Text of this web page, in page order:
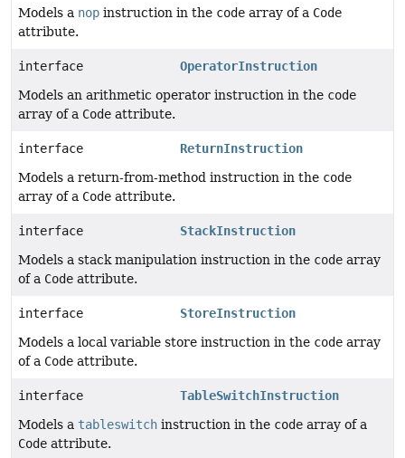
Models a nop instruction in the code array of a Code
attribute.
interface
OperatorInstruction
Models an arithmetic operator instruction in the code
array of a Code attribute.
interface
ReturnInstruction
Models a return-from-method instruction in the code
array of a Code attribute.
interface
StackInstruction
Models a stack manipulation instruction in the code array
of a Code attribute.
interface
StoreInstruction
Models a local variable store instruction in the code array
of a Code attribute.
interface
TableSwitchInstruction
Models a tableswitch instruction in the code array of a
Code attribute.